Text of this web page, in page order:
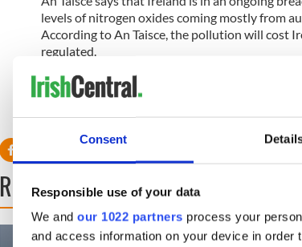
Consent
Responsible use of your data
We and our 1022 partners process your
and access information on your device in
levels of nitrogen oxides coming mostly from
According to An Taisce, the pollution will cost
regulated.
READ NEXT